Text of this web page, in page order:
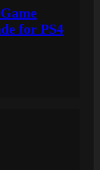
for PS4